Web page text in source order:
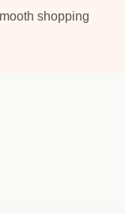
shopping